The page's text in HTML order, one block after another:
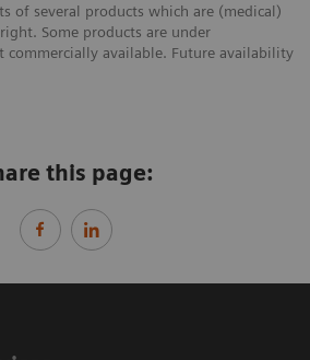
of several products which are (medical)
Some products are under
commercially available. Future availability
this page: